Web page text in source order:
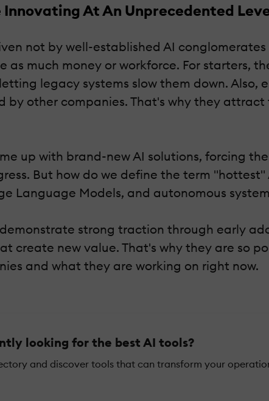
At An Unprecedented
not by well-established AI
as much money or workforce. For starters,
legacy systems slow them down.
by other companies. That's why they
up with brand-new AI solutions, forcing the
But how do we define the term
Language Models, and autonomous
strong traction through early
create new value. That's why they are so
and what they are working on right now.
looking for the best AI tools?
and discover tools that can transform your